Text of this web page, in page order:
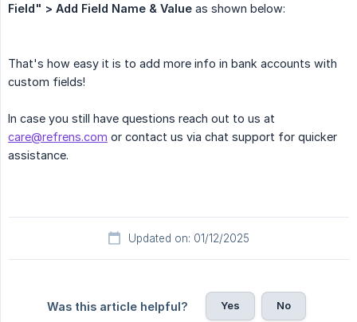
Field" > Add Field Name & Value as shown below:
That's how easy it is to add more info in bank accounts with
custom fields!
In case you still have questions reach out to us at
care@refrens.com or contact us via chat support for quicker
assistance.
Updated on: 01/12/2025
Was this article helpful? Yes No